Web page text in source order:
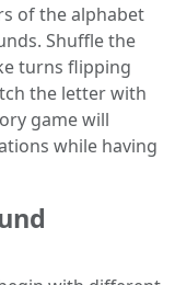
of the alphabet
Shuffle the
turns flipping
the letter with
game will
while having